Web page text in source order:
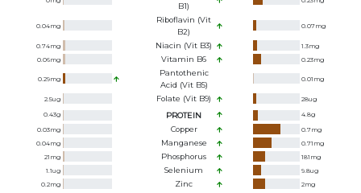
B1)
0.04mg
Riboflavin (Vit
B2)
0.07mg
0.74mg Niacin (Vit B3) 1.3mg
0.06mg Vitamin B6 0.23mg
0.29mg
Pantothenic
Acid (Vit B5)
0.01 mg
2.5ug Folate (Vit B9) 28ug
0.43g PROTEIN 4.8g
0.03mg Copper 0.7mg
0.04mg Manganese 0.71 mg
21 mg Phosphorus 181 mg
1.1ug Selenium 9.8ug
0.2mg Zinc 2mg